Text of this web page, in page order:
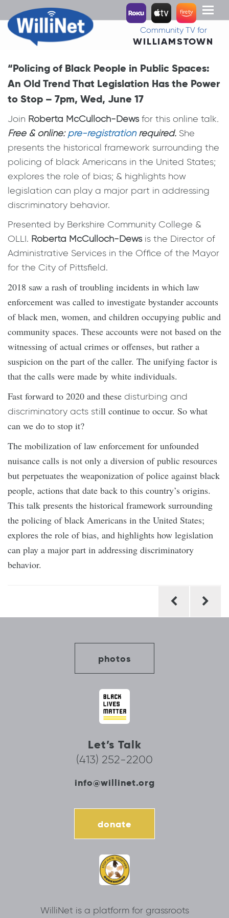
Toggle
Community TV for
WILLIAMSTOWN
“Policing of Black People in Public Spaces:
An Old Trend That Legislation Has the Power
to Stop – 7pm, Wed, June 17
Join Roberta McCulloch-Dewsfor this online talk.
Free & online:pre-registrationrequired. She
presents the historical framework surrounding the
policing of black Americans in the United States;
explores the role of bias; & highlights how
legislation can play a major part in addressing
discriminatory behavior.
Presented by Berkshire Community College &
OLLI. Roberta McCulloch-Dews is the Director of
Administrative Services in the Office of the Mayor
for the City of Pittsfield.
2018 saw a rash of troubling incidents in which law
enforcement was called to investigate bystander accounts
of black men, women, and children occupying public and
community spaces. These accounts were not based on the
witnessing of actual crimes or offenses, but rather a
suspicion on the part of the caller. The unifying factor is
that the calls were made by white individuals.
Fast forward to 2020 and these disturbing and
discriminatory acts still continue to occur. So what
can we do to stop it?
The mobilization of law enforcement for unfounded
nuisance calls is not only a diversion of public resources
but perpetuates the weaponization of police against black
people, actions that date back to this country’s origins.
This talk presents the historical framework surrounding
the policing of black Americans in the United States;
explores the role of bias, and highlights how legislation
can play a major part in addressing discriminatory
behavior.
photos
Let’s Talk
(413) 252-2200
info@willinet.org
donate
WilliNet is a platform for grassroots